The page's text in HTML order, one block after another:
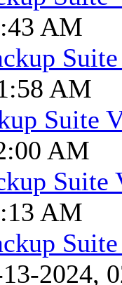
AM
AM
Suite
AM
Suite
AM
2024,